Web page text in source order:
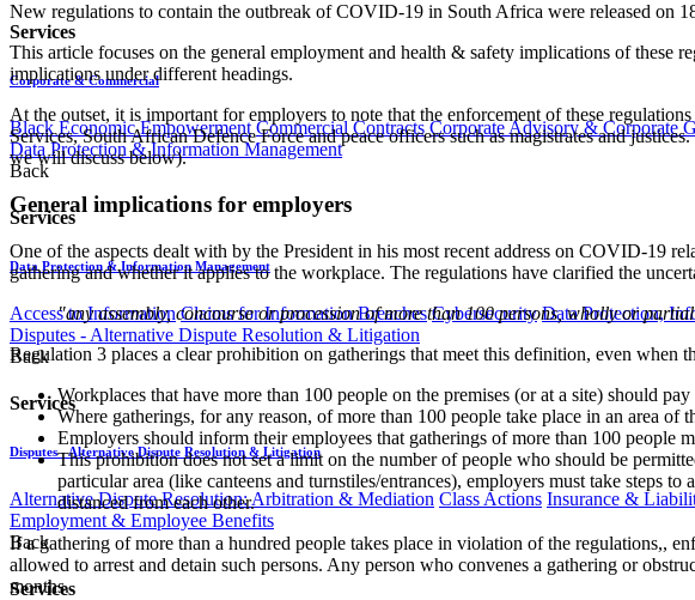
Services
Corporate & Commercial
Black Economic Empowerment Commercial Contracts Corporate Advisory & Corporate
Data Protection & Information Management
Back
Services
Data Protection & Information Management
Access to Information Claims for Information Breaches Cybersecurity Data Protection,
Disputes - Alternative Dispute Resolution & Litigation
Back
Services
Disputes - Alternative Dispute Resolution & Litigation
Alternative Dispute Resolution: Arbitration & Mediation Class Actions Insurance &
Employment & Employee Benefits
Back
Services
​​New regulations to contain the outbreak of COVID-19 in South Africa were released on
This article focuses on the general employment and health & safety implications of these
implications under different headings.
At the outset, it is important for employers to note that the enforcement of these
Services, South African Defence Force and peace officers such as magistrates and
we will discuss below).
General implications for employers
One of the aspects dealt with by the President in his most recent address on COVID-19
gathering and whether it applies to the workplace. The regulations have clarified the
"any assembly, concourse or procession of more than 100 persons, wholly or
Regulation 3 places a clear prohibition on gatherings that meet this definition, even
Workplaces that have more than 100 people on the premises (or at a site) should
Where gatherings, for any reason, of more than 100 people take place in an area of
Employers should inform their employees that gatherings of more than 100 people
This prohibition does not set a limit on the number of people who should be
particular area (like canteens and turnstiles/entrances), employers must take steps
distanced from each other.
If a gathering of more than a hundred people takes place in violation of the regulations,,
allowed to arrest and detain such persons. Any person who convenes a gathering or
months.